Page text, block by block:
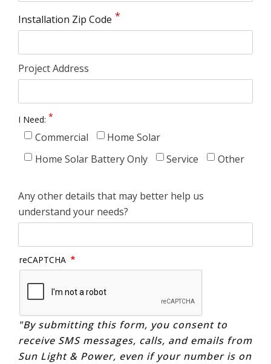
Installation Zip Code
Project Address
I Need:
Commercial
Home Solar
Home Solar Battery Only
Service Other
Any other details that may better help us
understand your needs?
reCAPTCHA
"By submitting this form, you consent to
receive SMS messages, calls, and emails from
Sun Light & Power, even if your number is on